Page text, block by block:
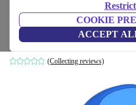
COOKIE
ACCEPT
Jarre AeroSkull XS+
Chrome Blue
(Collecting reviews)